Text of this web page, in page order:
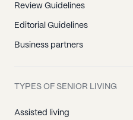
Review Guidelines
Editorial Guidelines
Business partners
TYPES OF SENIOR LIVING
Assisted living